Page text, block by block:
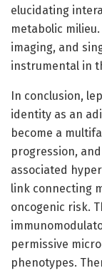
elucidating
metabolic
imaging, and
instrumental in
In conclusion,
identity as an
become a
progression,
associated
link connecting
oncogenic risk.
permissive
phenotypes.